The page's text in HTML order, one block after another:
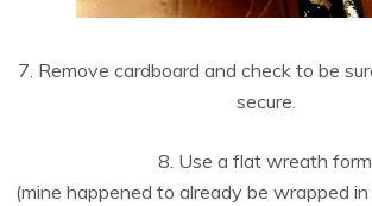
7. Remove cardboard and check to be
secure.
8. Use a flat wreath
(mine happened to already be wrapped in